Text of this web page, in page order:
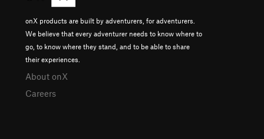
onX products are built by adventurers, for adventurers.
We believe that every adventurer needs to know where to
go, to know where they stand, and to be able to share
their experiences.
About onX
Careers